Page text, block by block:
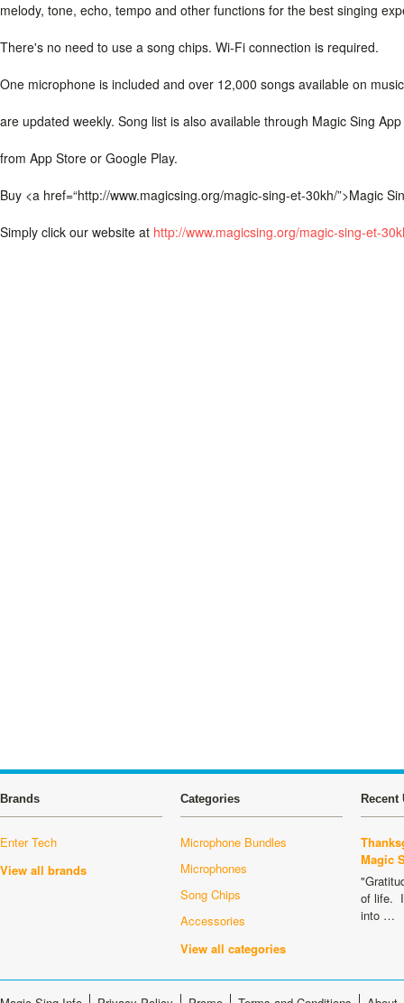
melody, tone, echo, tempo and other functions for the best singing
There's no need to use a song chips. Wi-Fi connection is required.
One microphone is included and over 12,000 songs available on
are updated weekly. Song list is also available through Magic Sing
from App Store or Google Play.
Buy <a href=“http://www.magicsing.org/magic-sing-et-30kh/”>Magic
Simply click our website at http://www.magicsing.org/magic-sing-et-
Brands
Enter Tech
View all brands
Categories
Microphone Bundles
Microphones
Song Chips
Accessories
View all categories
Recent
Magic
of life.
into …